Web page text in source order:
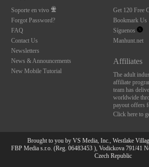
Soporte en vivo
Forgot Password?
FAQ
Contact Us
Newsletters
News & Announcements
New Mobile Tutorial
Get 120 Free
Bookmark Us
Síguenos
Manhunt.net
Affiliates
The adult
affiliate
team has
worldwide
payout offers
Click here to
Brought to you by VS Media, Inc., Westlake
FBP Media s.r.o. (Reg. 06483453 ), Vodickova 791/41
Czech Republic